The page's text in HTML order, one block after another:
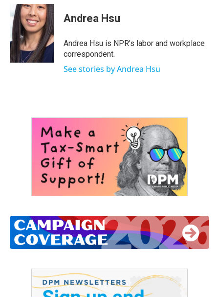
e
b
o
o
k
i
t
t
e
r
n
k
e
d
I
n
Andrea Hsu
Andrea Hsu is NPR's labor and workplace
correspondent.
See stories by Andrea Hsu